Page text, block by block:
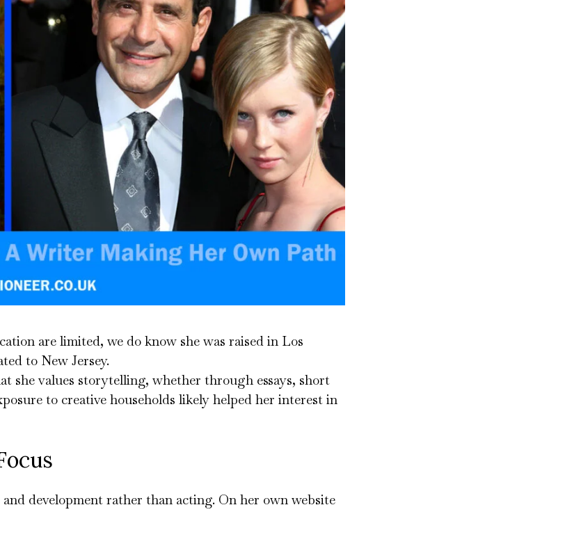
are limited, we do know she was raised in Los
to New Jersey.
values storytelling, whether through essays, short
to creative households likely helped her interest in
development rather than acting. On her own website